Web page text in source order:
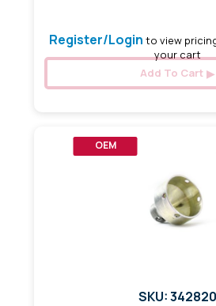
Register/Login to view
your cart
Add To Cart
OEM
SKU: 342820